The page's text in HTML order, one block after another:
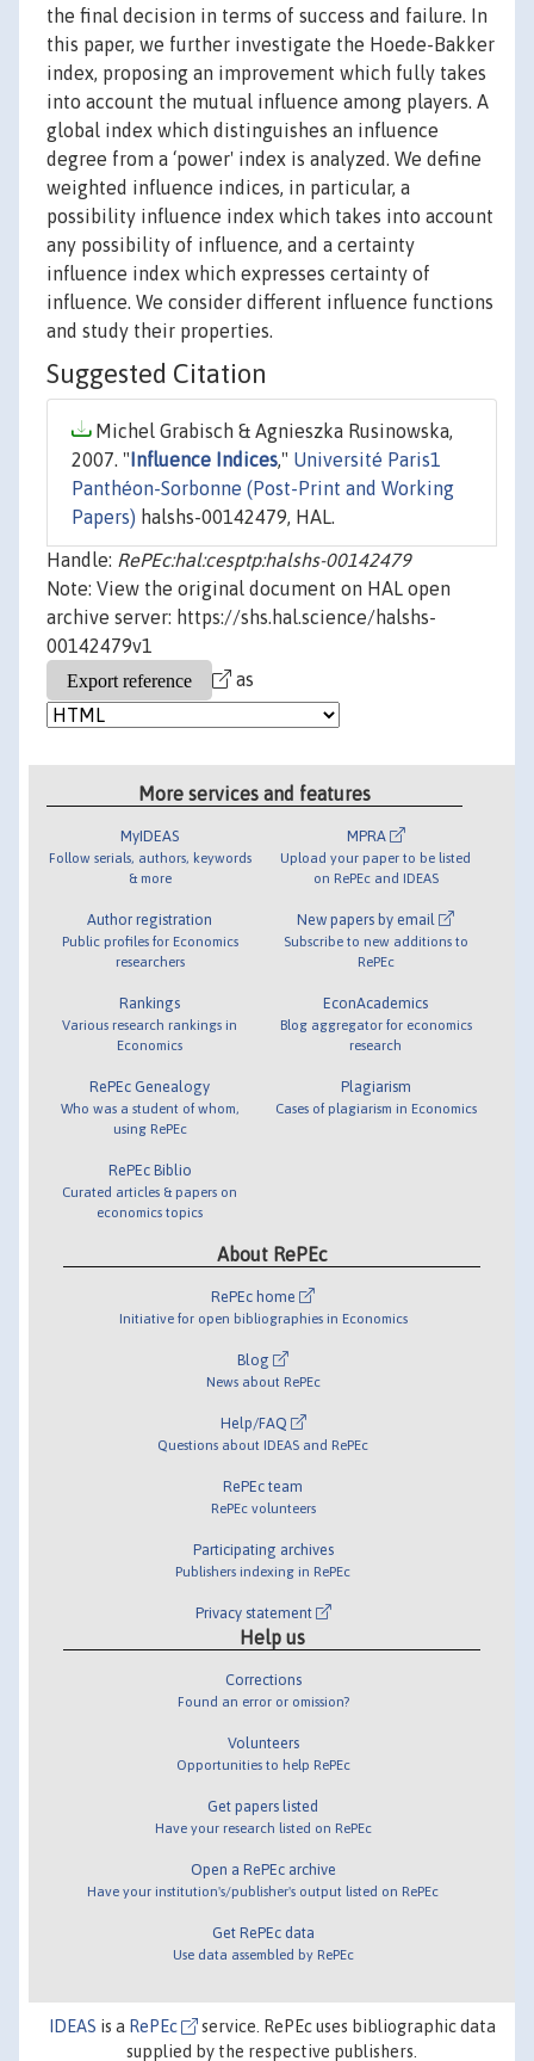
the final decision in terms of success and failure. In
this paper, we further investigate the Hoede-Bakker
index, proposing an improvement which fully takes
into account the mutual influence among players. A
global index which distinguishes an influence
degree from a ‘power' index is analyzed. We define
weighted influence indices, in particular, a
possibility influence index which takes into account
any possibility of influence, and a certainty
influence index which expresses certainty of
influence. We consider different influence functions
and study their properties.
Suggested Citation
Michel Grabisch & Agnieszka Rusinowska,
2007. " Influence Indices," Université Paris1
Panthéon-Sorbonne (Post-Print and Working
Papers) halshs-00142479, HAL.
Handle: RePEc:hal:cesptp:halshs-00142479
Note: View the original document on HAL open
archive server: https://shs.hal.science/halshs-
00142479v1
as
More services and features
MyIDEAS
Follow serials, authors, keywords
& more
Author registration
Public profiles for Economics
researchers
Rankings
Various research rankings in
Economics
RePEc Genealogy
Who was a student of whom,
using RePEc
RePEc Biblio
Curated articles & papers on
economics topics
MPRA
Upload your paper to be listed
on RePEc and IDEAS
New papers by email
Subscribe to new additions to
RePEc
EconAcademics
Blog aggregator for economics
research
Plagiarism
Cases of plagiarism in Economics
About RePEc
RePEc home
Initiative for open bibliographies in Economics
Blog
News about RePEc
Help/FAQ
Questions about IDEAS and RePEc
RePEc team
RePEc volunteers
Participating archives
Publishers indexing in RePEc
Privacy statement
Help us
Corrections
Found an error or omission?
Volunteers
Opportunities to help RePEc
Get papers listed
Have your research listed on RePEc
Open a RePEc archive
Have your institution's/publisher's output listed on RePEc
Get RePEc data
Use data assembled by RePEc
IDEAS is a RePEc
service. RePEc uses bibliographic data
supplied by the respective publishers.